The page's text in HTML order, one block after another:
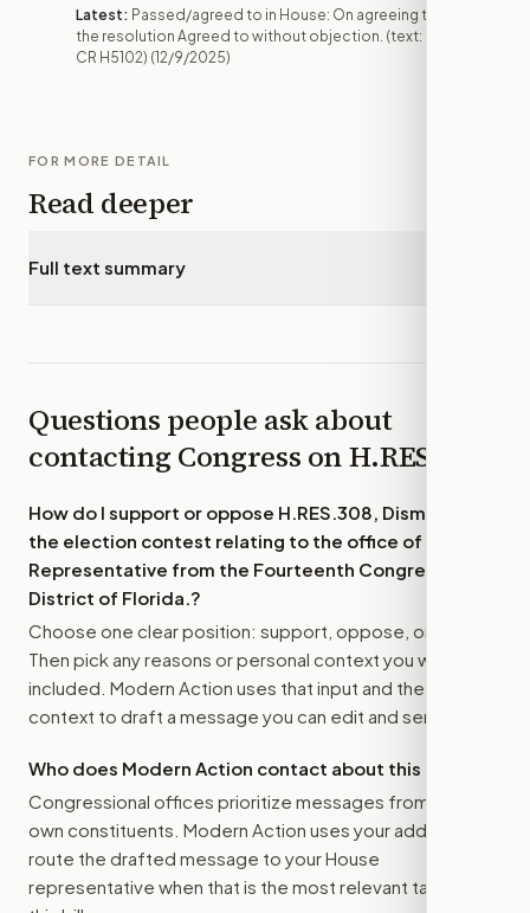
Latest: Passed/agreed to in House: On agreeing to
the resolution Agreed to without objection. (text:
CR H5102) (12/9/2025)
FOR MORE DETAIL
Read deeper
Full text summary
Questions people ask about
contacting Congress onH.RES.308
How do I support or oppose H.RES.308, Dismissing
the election contest relating to the office of
Representative from the Fourteenth Congressional
District of Florida.?
Choose one clear position: support, oppose, or amend.
Then pick any reasons or personal context you want
included. Modern Action uses that input and the bill
context to draft a message you can edit and send.
Who does Modern Action contact about this bill?
Congressional offices prioritize messages from their
own constituents. Modern Action uses your address to
route the drafted message to your House
representative when that is the most relevant target for